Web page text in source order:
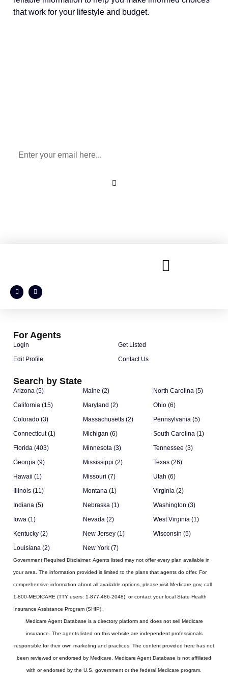
that work for your lifestyle and budget.
Search by State
Arizona (5)
California (15)
Colorado (3)
Connecticut (1)
Florida (403)
Georgia (9)
Hawaii (1)
Illinois (11)
Indiana (5)
Iowa (1)
Kentucky (2)
Louisiana (2)
Maine (2)
Maryland (2)
Massachusetts (2)
Michigan (6)
Minnesota (3)
Mississippi (2)
Missouri (7)
Montana (1)
Nebraska (1)
Nevada (2)
New Jersey (1)
New York (7)
North Carolina (5)
Ohio (6)
Pennsylvania (5)
South Carolina (1)
Tennessee (3)
Texas (26)
Utah (6)
Virginia (2)
Washington (3)
West Virginia (1)
Wisconsin (5)
Government Required Disclaimer: Agents listed may not offer every plan available in
your area. The information provided is limited to the plans that agents do offer. For
comprehensive information about all available options, please visit Medicare.gov, call
1-800-MEDICARE (TTY users: 1-877-486-2048), or contact your local State Health
Insurance Assistance Program (SHIP).
Medicare Agent Database is a directory platform and does not sell Medicare
insurance. The agents listed on this website are independent professionals
responsible for their own marketing and practices. The content provided here has not
been reviewed or endorsed by Medicare. Medicare Agent Database is not affiliated
with or endorsed by the U.S. government or the federal Medicare program.
For Agents
Login
Edit Profile
Get Listed
Contact Us